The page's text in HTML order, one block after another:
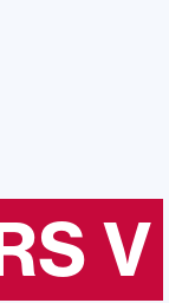
V